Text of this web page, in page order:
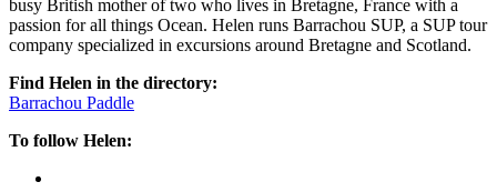
busy British mother of two who lives in Bretagne, France with a
passion for all things Ocean. Helen runs Barrachou SUP, a SUP tour
company specialized in excursions around Bretagne and Scotland.
Find Helen in the directory:
Barrachou Paddle
To follow Helen: